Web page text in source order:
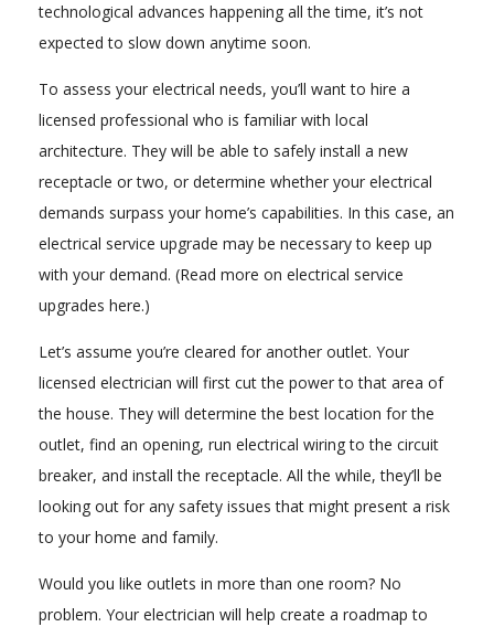
technological advances happening all the time, it’s not
expected to slow down anytime soon.
To assess your electrical needs, you’ll want to hire a
licensed professional who is familiar with local
architecture. They will be able to safely install a new
receptacle or two, or determine whether your electrical
demands surpass your home’s capabilities. In this case, an
electrical service upgrade may be necessary to keep up
with your demand. (Read more on electrical service
upgrades here.)
Let’s assume you’re cleared for another outlet. Your
licensed electrician will first cut the power to that area of
the house. They will determine the best location for the
outlet, find an opening, run electrical wiring to the circuit
breaker, and install the receptacle. All the while, they’ll be
looking out for any safety issues that might present a risk
to your home and family.
Would you like outlets in more than one room? No
problem. Your electrician will help create a roadmap to